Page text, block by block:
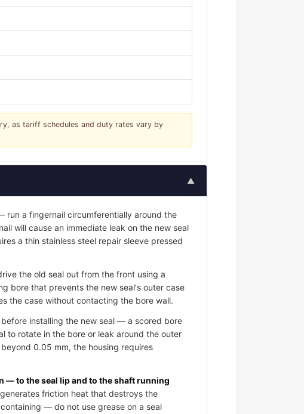
as tariff schedules and duty rates vary by
▲
run a fingernail circumferentially around the
will cause an immediate leak on the new seal
a thin stainless steel repair sleeve pressed
the old seal out from the front using a
bore that prevents the new seal's outer case
the case without contacting the bore wall.
before installing the new seal — a scored bore
to rotate in the bore or leak around the outer
0.05 mm, the housing requires
— to the seal lip and to the shaft running
friction heat that destroys the
— do not use grease on a seal